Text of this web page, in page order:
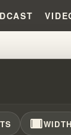
width_fullWIDTH